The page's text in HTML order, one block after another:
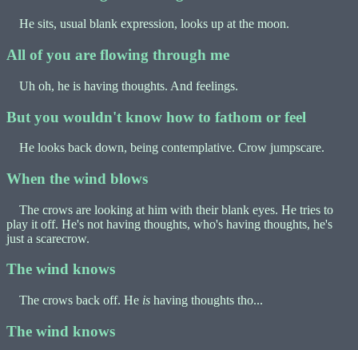
He sits, usual blank expression, looks up at the moon.
All of you are flowing through me
Uh oh, he is having thoughts. And feelings.
But you wouldn't know how to fathom or feel
He looks back down, being contemplative. Crow jumpscare.
When the wind blows
The crows are looking at him with their blank eyes. He tries to
play it off. He's not having thoughts, who's having thoughts, he's
just a scarecrow.
The wind knows
The crows back off. He is having thoughts tho...
The wind knows